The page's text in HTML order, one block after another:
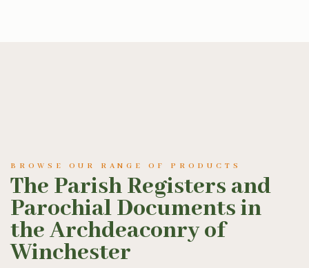
BROWSE OUR RANGE OF PRODUCTS
The Parish Registers and
Parochial Documents in
the Archdeaconry of
Winchester